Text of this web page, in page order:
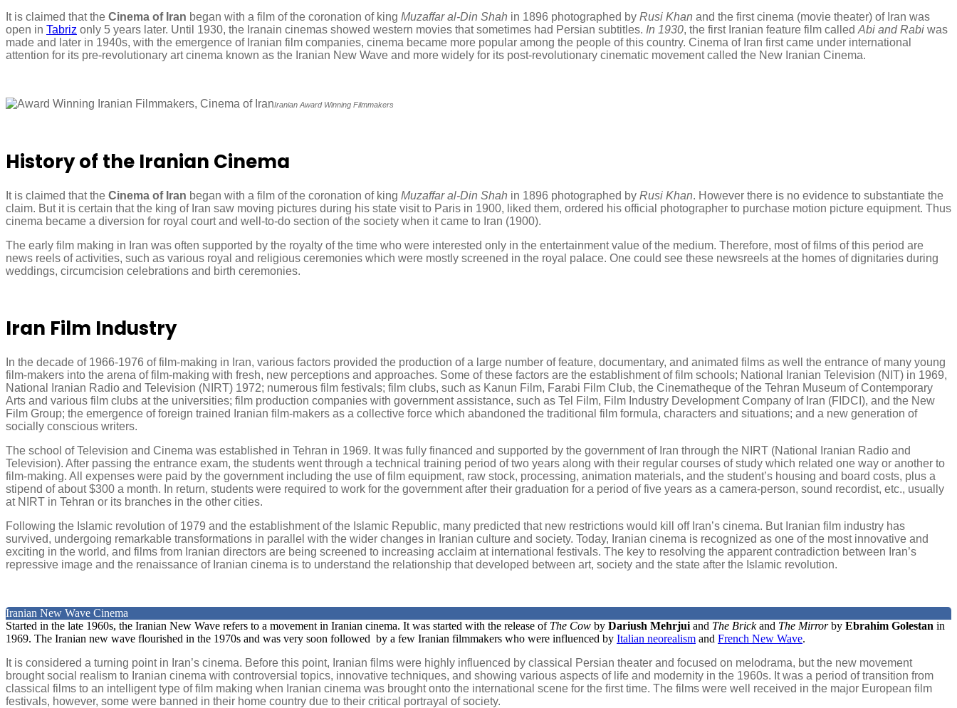
It is claimed that the Cinema of Iran began with a film of the coronation of king Muzaffar al-Din Shah in 1896 photographed by Rusi Khan and the first cinema (movie theater) of Iran was
open in Tabriz only 5 years later. Until 1930, the Iranain cinemas showed western movies that sometimes had Persian subtitles. In 1930, the first Iranian feature film called Abi and Rabi was
made and later in 1940s, with the emergence of Iranian film companies, cinema became more popular among the people of this country. Cinema of Iran first came under international
attention for its pre-revolutionary art cinema known as the Iranian New Wave and more widely for its post-revolutionary cinematic movement called the New Iranian Cinema.
Iranian Award Winning Filmmakers
History of the Iranian Cinema
It is claimed that the Cinema of Iran began with a film of the coronation of king Muzaffar al-Din Shah in 1896 photographed by Rusi Khan. However there is no evidence to substantiate the
claim. But it is certain that the king of Iran saw moving pictures during his state visit to Paris in 1900, liked them, ordered his official photographer to purchase motion picture equipment. Thus
cinema became a diversion for royal court and well-to-do section of the society when it came to Iran (1900).
The early film making in Iran was often supported by the royalty of the time who were interested only in the entertainment value of the medium. Therefore, most of films of this period are
news reels of activities, such as various royal and religious ceremonies which were mostly screened in the royal palace. One could see these newsreels at the homes of dignitaries during
weddings, circumcision celebrations and birth ceremonies.
Iran Film Industry
In the decade of 1966-1976 of film-making in Iran, various factors provided the production of a large number of feature, documentary, and animated films as well the entrance of many young
film-makers into the arena of film-making with fresh, new perceptions and approaches. Some of these factors are the establishment of film schools; National Iranian Television (NIT) in 1969,
National Iranian Radio and Television (NIRT) 1972; numerous film festivals; film clubs, such as Kanun Film, Farabi Film Club, the Cinematheque of the Tehran Museum of Contemporary
Arts and various film clubs at the universities; film production companies with government assistance, such as Tel Film, Film Industry Development Company of Iran (FIDCI), and the New
Film Group; the emergence of foreign trained Iranian film-makers as a collective force which abandoned the traditional film formula, characters and situations; and a new generation of
socially conscious writers.
The school of Television and Cinema was established in Tehran in 1969. It was fully financed and supported by the government of Iran through the NIRT (National Iranian Radio and
Television). After passing the entrance exam, the students went through a technical training period of two years along with their regular courses of study which related one way or another to
film-making. All expenses were paid by the government including the use of film equipment, raw stock, processing, animation materials, and the student’s housing and board costs, plus a
stipend of about $300 a month. In return, students were required to work for the government after their graduation for a period of five years as a camera-person, sound recordist, etc., usually
at NIRT in Tehran or its branches in the other cities.
Following the Islamic revolution of 1979 and the establishment of the Islamic Republic, many predicted that new restrictions would kill off Iran’s cinema. But Iranian film industry has
survived, undergoing remarkable transformations in parallel with the wider changes in Iranian culture and society. Today, Iranian cinema is recognized as one of the most innovative and
exciting in the world, and films from Iranian directors are being screened to increasing acclaim at international festivals. The key to resolving the apparent contradiction between Iran’s
repressive image and the renaissance of Iranian cinema is to understand the relationship that developed between art, society and the state after the Islamic revolution.
Iranian New Wave Cinema
Started in the late 1960s, the Iranian New Wave refers to a movement in Iranian cinema. It was started with the release of The Cow by Dariush Mehrjui and The Brickand The Mirrorby Ebrahim Golestan in
1969. The Iranian new wave flourished in the 1970s and was very soon followed by a few Iranian filmmakers who were influenced by Italian neorealism and French New Wave.
It is considered a turning point in Iran’s cinema. Before this point, Iranian films were highly influenced by classical Persian theater and focused on melodrama, but the new movement
brought social realism to Iranian cinema with controversial topics, innovative techniques, and showing various aspects of life and modernity in the 1960s. It was a period of transition from
classical films to an intelligent type of film making when Iranian cinema was brought onto the international scene for the first time. The films were well received in the major European film
festivals, however, some were banned in their home country due to their critical portrayal of society.